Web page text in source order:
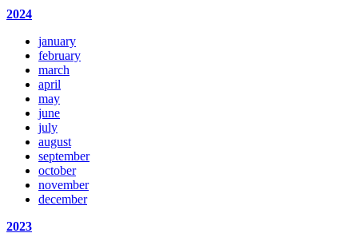
2024
january
february
march
april
may
june
july
august
september
october
november
december
2023